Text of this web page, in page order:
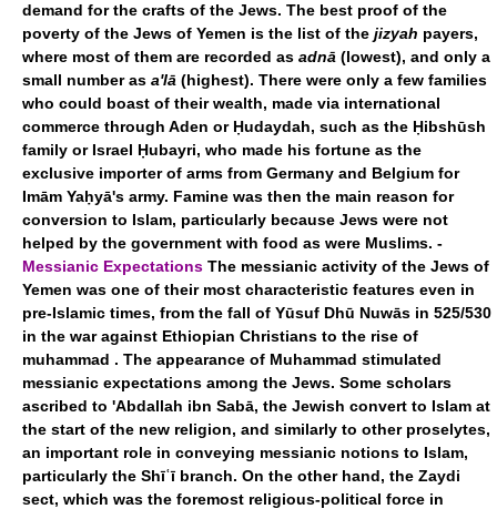
demand for the crafts of the Jews. The best proof of the
poverty of the Jews of Yemen is the list of the jizyah payers,
where most of them are recorded as adnā (lowest), and only a
small number as a'lā (highest). There were only a few families
who could boast of their wealth, made via international
commerce through Aden or Ḥudaydah, such as the Ḥibshūsh
family or Israel Ḥubayri, who made his fortune as the
exclusive importer of arms from Germany and Belgium for
Imām Yaḥyā's army. Famine was then the main reason for
conversion to Islam, particularly because Jews were not
helped by the government with food as were Muslims. -
Messianic Expectations The messianic activity of the Jews of
Yemen was one of their most characteristic features even in
pre-Islamic times, from the fall of Yūsuf Dhū Nuwās in 525/530
in the war against Ethiopian Christians to the rise of
muhammad . The appearance of Muhammad stimulated
messianic expectations among the Jews. Some scholars
ascribed to 'Abdallah ibn Sabā, the Jewish convert to Islam at
the start of the new religion, and similarly to other proselytes,
an important role in conveying messianic notions to Islam,
particularly the Shīʿī branch. On the other hand, the Zaydi
sect, which was the foremost religious-political force in